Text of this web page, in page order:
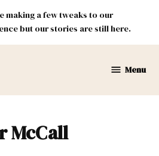
making a few tweaks to our
but our stories are still here.
Menu
McCall